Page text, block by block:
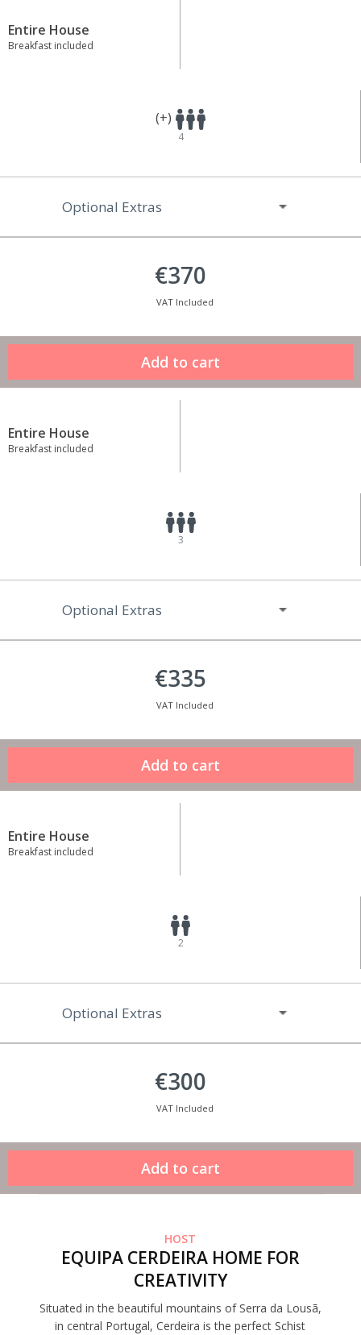
Entire House
Breakfast included
(+)
4
Optional Extras
€370
VAT Included
Entire House
Breakfast included
3
Optional Extras
€335
VAT Included
Entire House
Breakfast included
2
Optional Extras
€300
VAT Included
HOST
EQUIPA CERDEIRA HOME FOR
CREATIVITY
Situated in the beautiful mountains of Serra da Lousã,
in central Portugal, Cerdeira is the perfect Schist